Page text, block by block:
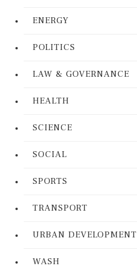
ENERGY
POLITICS
LAW & GOVERNANCE
HEALTH
SCIENCE
SOCIAL
SPORTS
TRANSPORT
URBAN DEVELOPMENT
WASH